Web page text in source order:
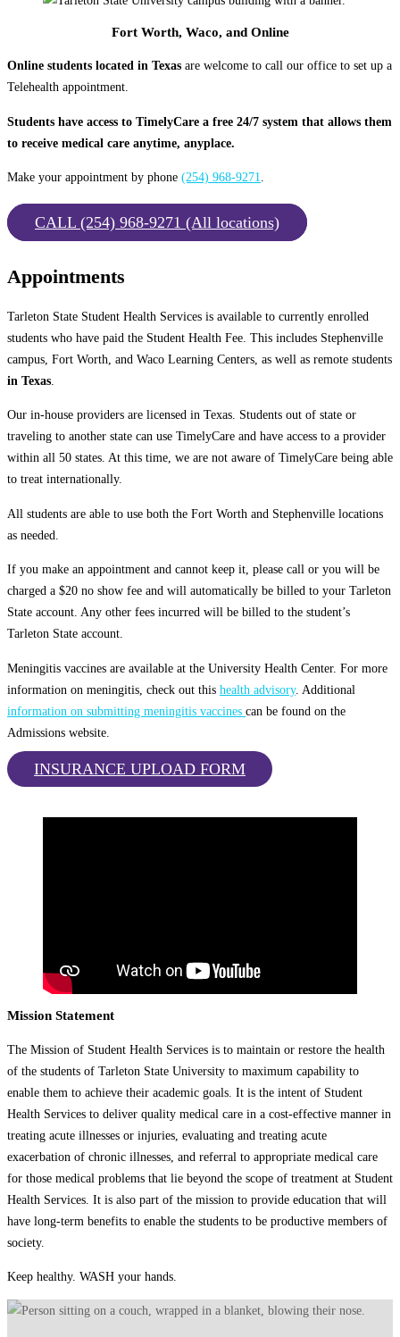
Fort Worth, Waco, and Online
Online students located in Texas are welcome to call our office to set up a
Telehealth appointment.
Students have access to TimelyCare a free 24/7 system that allows them
to receive medical care anytime, anyplace.
Make your appointment by phone (254) 968-9271
CALL (254) 968-9271 (All locations)
Appointments
Tarleton State Student Health Services is available to currently enrolled
students who have paid the Student Health Fee. This includes Stephenville
campus, Fort Worth, and Waco Learning Centers, as well as remote students
in Texas
Our in-house providers are licensed in Texas. Students out of state or
traveling to another state can use TimelyCare and have access to a provider
within all 50 states. At this time, we are not aware of TimelyCare being able
to treat internationally.
All students are able to use both the Fort Worth and Stephenville locations
as needed.
If you make an appointment and cannot keep it, please call or you will be
charged a $20 no show fee and will automatically be billed to your Tarleton
State account. Any other fees incurred will be billed to the student’s
Tarleton State account.
Meningitis vaccines are available at the University Health Center. For more
information on meningitis, check out this health advisory. Additional
information on submitting meningitis vaccines can be found on the
Admissions website.
INSURANCE UPLOAD FORM
Mission Statement
The Mission of Student Health Services is to maintain or restore the health
of the students of Tarleton State University to maximum capability to
enable them to achieve their academic goals. It is the intent of Student
Health Services to deliver quality medical care in a cost-effective manner in
treating acute illnesses or injuries, evaluating and treating acute
exacerbation of chronic illnesses, and referral to appropriate medical care
for those medical problems that lie beyond the scope of treatment at Student
Health Services. It is also part of the mission to provide education that will
have long-term benefits to enable the students to be productive members of
society.
Keep healthy. WASH your hands.